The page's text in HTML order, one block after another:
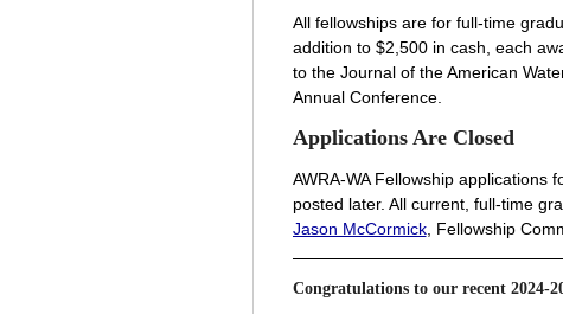
All fellowships are for full-time
addition to $2,500 in cash, each
to the Journal of the American
Annual Conference.
Applications Are Closed
AWRA-WA Fellowship applications
posted later. All current, full-time
Jason McCormick, Fellowship
Congratulations to our recent 2024-